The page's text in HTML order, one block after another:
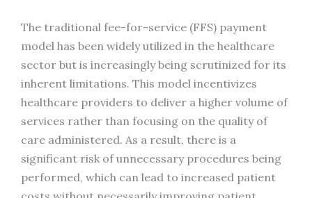
The traditional fee-for-service (FFS) payment
model has been widely utilized in the healthcare
sector but is increasingly being scrutinized for its
inherent limitations. This model incentivizes
healthcare providers to deliver a higher volume of
services rather than focusing on the quality of
care administered. As a result, there is a
significant risk of unnecessary procedures being
performed, which can lead to increased patient